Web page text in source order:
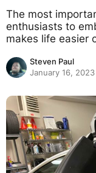
The most
enthusiasts to
makes life easier
Steven Paul
January 16, 2023